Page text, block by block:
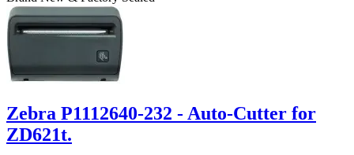
Zebra P1112640-232 - Auto-Cutter for
ZD621t.